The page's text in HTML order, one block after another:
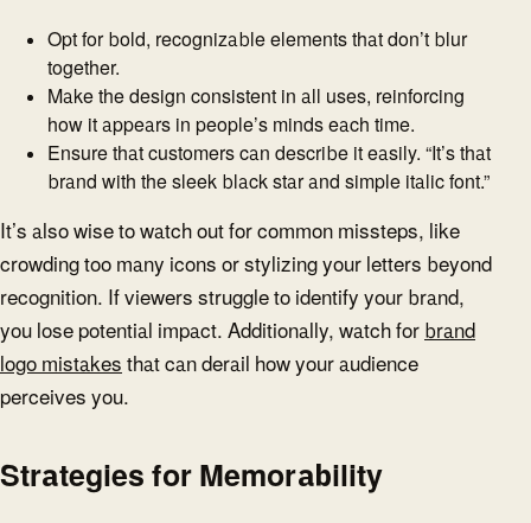
Opt for bold, recognizable elements that don’t blur
together.
Make the design consistent in all uses, reinforcing
how it appears in people’s minds each time.
Ensure that customers can describe it easily. “It’s that
brand with the sleek black star and simple italic font.”
It’s also wise to watch out for common missteps, like
crowding too many icons or stylizing your letters beyond
recognition. If viewers struggle to identify your brand,
you lose potential impact. Additionally, watch for brand
logo mistakes that can derail how your audience
perceives you.
Strategies for Memorability